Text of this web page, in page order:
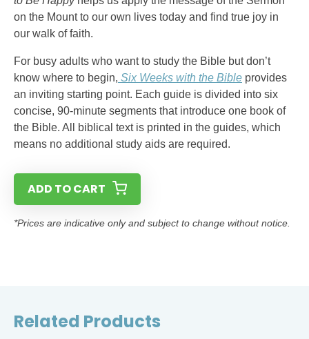
on the Mount to our own lives today and find true joy in
our walk of faith.
For busy adults who want to study the Bible but don’t
know where to begin, Six Weeks with the Bible provides
an inviting starting point. Each guide is divided into six
concise, 90-minute segments that introduce one book of
the Bible. All biblical text is printed in the guides, which
means no additional study aids are required.
ADD TO CART
*Prices are indicative only and subject to change without notice.
Related Products